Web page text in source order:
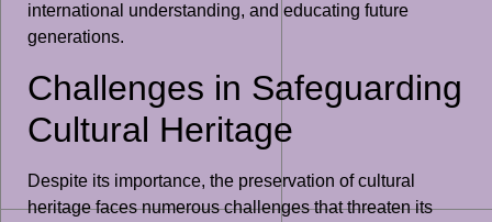
international understanding, and educating future
generations.
Challenges in Safeguarding
Cultural Heritage
Despite its importance, the preservation of cultural
heritage faces numerous challenges that threaten its